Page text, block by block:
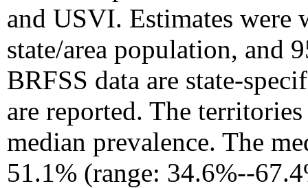
and USVI. Estimates were
state/area population, and
BRFSS data are state-
are reported. The
median prevalence. The
51.1% (range: 34.6%--